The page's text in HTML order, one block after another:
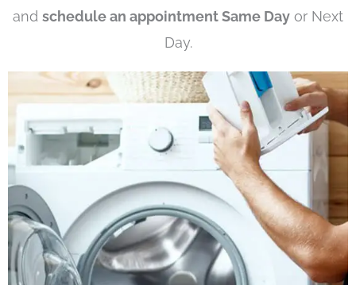
and schedule an appointment Same Day or Next
Day.